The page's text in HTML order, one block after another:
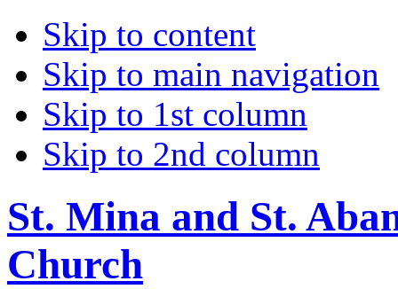
Skip to content
Skip to main navigation
Skip to 1st column
Skip to 2nd column
St. Mina and St.
Church